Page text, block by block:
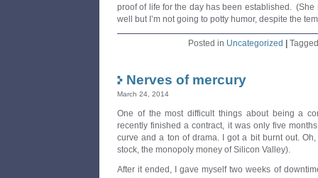
proof of life for the day has been established.
well but I’m not going to potty humor, despite the
Posted in Uncategorized
Nerves of mercury
March 24, 2014
One of the most difficult things about being a
recently finished a contract, it was only five
curve and a ton of drama. I got a bit burnt out.
stock, the monopoly money of Silicon Valley).
After it ended, I gave myself two weeks of